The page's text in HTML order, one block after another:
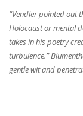
“Vendler pointed out
Holocaust or mental
takes in his poetry
turbulence.”
gentle wit and